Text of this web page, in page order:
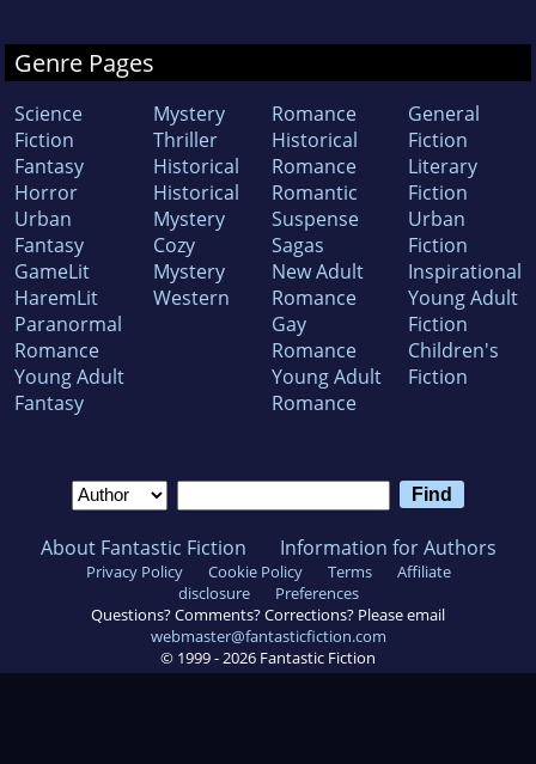
Genre Pages
Science
Fiction
Fantasy
Horror
Urban
Fantasy
GameLit
HaremLit
Paranormal
Romance
Young Adult
Fantasy
Mystery
Thriller
Historical
Historical
Mystery
Cozy
Mystery
Western
Romance
Historical
Romance
Romantic
Suspense
Sagas
New Adult
Romance
Gay
Romance
Young Adult
Romance
General
Fiction
Literary
Fiction
Urban
Fiction
Inspirational
Young Adult
Fiction
Children's
Fiction
About Fantastic Fiction Information for Authors
Privacy Policy Cookie Policy Terms
Affiliate
disclosure
Preferences
Questions? Comments? Corrections? Please email
webmaster@fantasticfiction.com
© 1999 - 2026 Fantastic Fiction